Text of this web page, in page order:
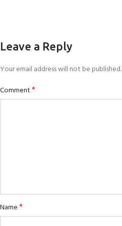
Leave a Reply
Your email address will not be published.
Comment*
Name*